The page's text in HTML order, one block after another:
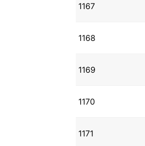
1167
1168
1169
1170
1171